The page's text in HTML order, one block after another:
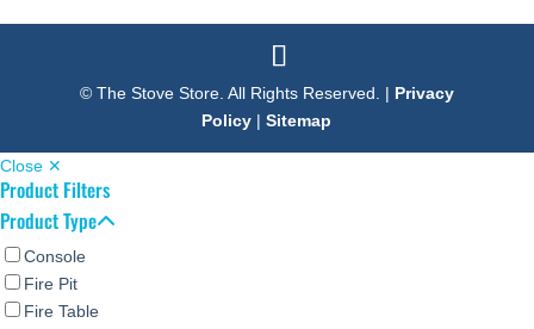
© The Stove Store. All Rights Reserved. | Privacy
Policy |Sitemap
Close ✕
Product Filters
Product Type
Console
Fire Pit
Fire Table